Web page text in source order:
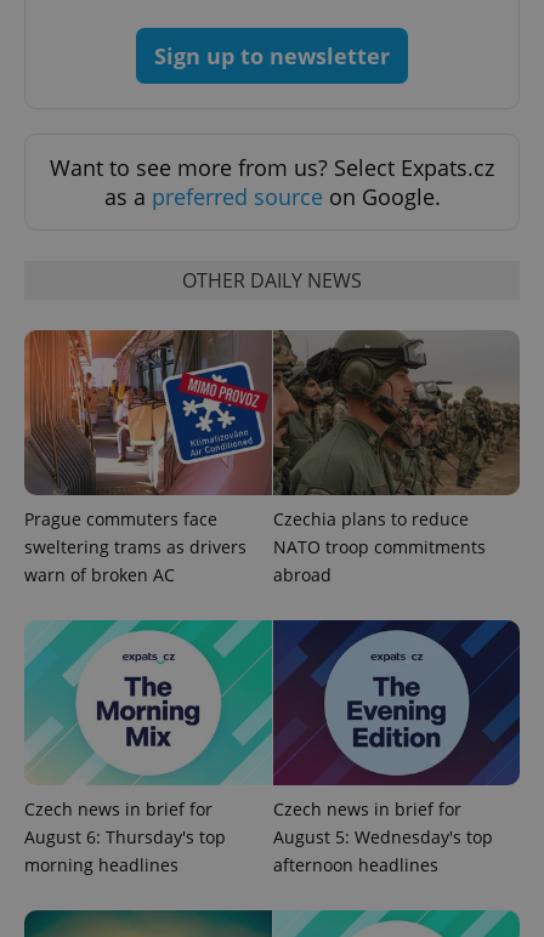
Sign up to newsletter
Want to see more from us? Select Expats.cz
as a preferred source on Google.
OTHER DAILY NEWS
Prague commuters face
sweltering trams as drivers
warn of broken AC
Czechia plans to reduce
NATO troop commitments
abroad
Czech news in brief for
August 6: Thursday's top
morning headlines
Czech news in brief for
August 5: Wednesday's top
afternoon headlines
Name
Provider
/ Domain
Expiration Description
.expats.cz
Universal
Analytics -
which is a
significant
update to
Google's
more
commonly
used
analytics
service.
This cookie
distinguish
randomly
generated
number as
identifier. It
is included
in each
page
request in
a site and
used to
calculate
session
and
campaign
the sites
analytics
Meta
.expats.cz
3 months
Used by
series of
advertisement
products such
as real time
bidding from
third party
advertisers